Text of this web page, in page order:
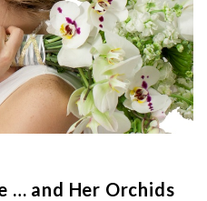
… and Her Orchids